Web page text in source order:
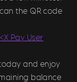
the QR code
<X Pay User
and enjoy
balance